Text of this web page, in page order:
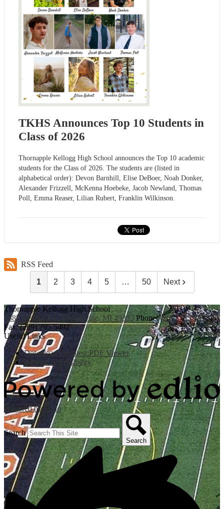
TKHS Announces Top 10 Students in
Class of 2026
Thornapple Kellogg High School announces the Top 10 academic
students for the Class of 2026. The students are (listed in
alphabetical order): Devon Barnhill, Elise DeBoer, Noah Donker,
Alexander Frizzell, McKenna Hoebeke, Jacob Newland, Thomas
Poll, Emma Reaser, Lilian Rubert, Franklin Wilkinson.
RSS Feed
1 2 3 4 5 … 50 Next
Thornapple Kellogg High School
3885 Bender Rd., Middleville, MI 49333 Phone:(269) 795-3394
Fax: (269) 795-5492
Useful Links
Download the latest PDF Viewer
Website Accessibility
Powered by Edlio
Search
Search